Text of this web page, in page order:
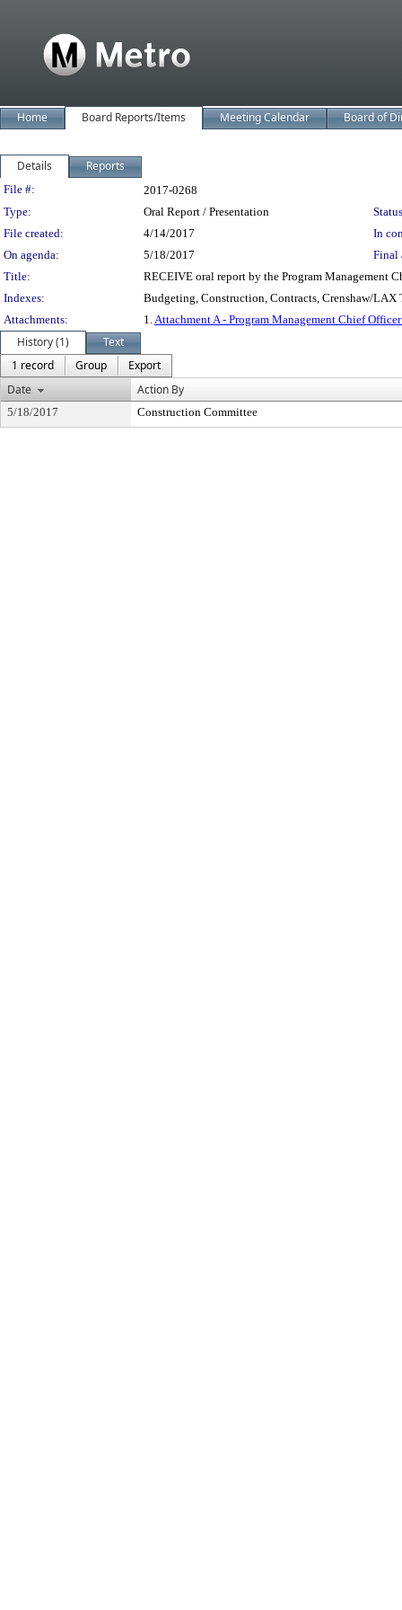
Home Board Reports/Items Meeting Calendar Board of
Details Reports
Legislation Details
File #:
2017-0268
Type:
Oral Report / Presentation
File created:
4/14/2017
In
On agenda:
5/18/2017
Final
Title:
RECEIVE oral report by the Program Management
Indexes:
Budgeting, Construction, Contracts, Crenshaw/
Attachments:
1.Attachment A - Program Management Chief
History (1)
Text
1 record
Group
Export
Date
Action By
5/18/2017 Construction Committee